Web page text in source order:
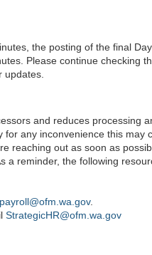
the posting of the final
Please continue checking
updates.
and reduces processing
any inconvenience this may
reaching out as soon as
a reminder, the following
.
StrategicHR@ofm.wa.gov